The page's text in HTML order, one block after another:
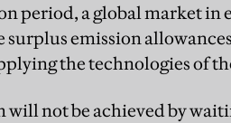
period, a global market in
surplus emission
the technologies of
will not be achieved by